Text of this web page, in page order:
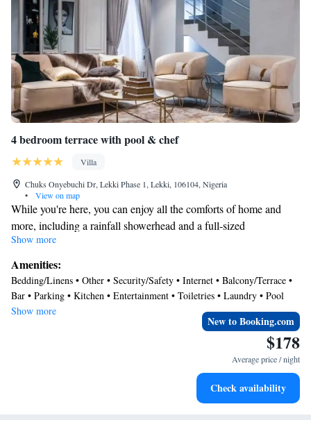
4 bedroom terrace with pool & chef
Villa
Chuks Onyebuchi Dr, Lekki Phase 1, Lekki, 106104, Nigeria
•
View on map
While you're here, you can enjoy all the comforts of home and
more, including a rainfall showerhead and a full-sized
refrigerator/freezer, as well as an oven and a dishwasher. Other
amenities include Egyptian cotton sheets, premium bedding,
laundry facilities, and a freezer.
Show more
Amenities:
Bedding/Linens • Other • Security/Safety • Internet • Balcony/Terrace •
Bar • Parking • Kitchen • Entertainment • Toiletries • Laundry • Pool
Show more
New to Booking.com
$178
Average price / night
Check availability